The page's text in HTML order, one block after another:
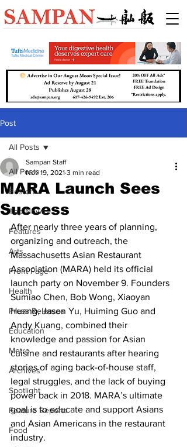
Post
All Posts
Boston
Top News
Features
Arts
Front Page
Health
Press Releases
Education
Metro
Archives
Spotlight
Feature Reports
Food
All Posts
MARA Launch Sees
Success
Sampan Staff
Nov 19, 2021 3 min read
After nearly three years of planning,
organizing and outreach, the
Massachusetts Asian Restaurant
Association (MARA) held its official
launch party on November 9. Founders
Sumiao Chen, Bob Wong, Xiaoyan
Huang, Jason Yu, Huiming Guo and
Andy Kuang, combined their
knowledge and passion for Asian
cuisine and restaurants after hearing
stories of aging back-of-house staff,
legal struggles, and the lack of buying
power back in 2018. MARA’s ultimate
goal is to educate and support Asians
and Asian Americans in the restaurant
industry.